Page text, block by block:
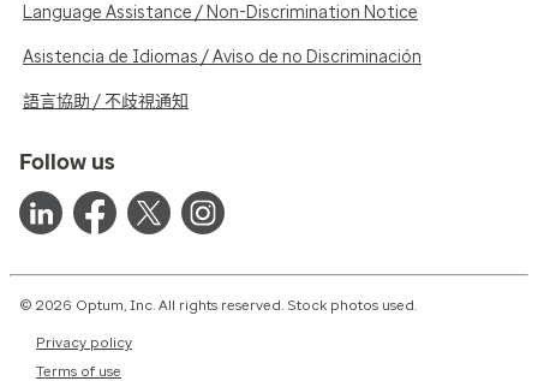
Language Assistance / Non-Discrimination Notice
Asistencia de Idiomas / Aviso de no Discriminación
語言協助 / 不歧視通知
Follow us
© 2026 Optum, Inc. All rights reserved. Stock photos used.
Privacy policy
Terms of use